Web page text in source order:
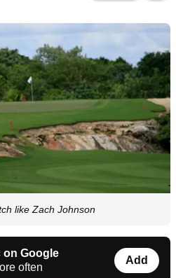
like Zach Johnson
on Google
often
Add